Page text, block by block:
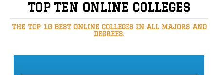
TOP TEN ONLINE COLLEGES
THE TOP 10 BEST ONLINE COLLEGES IN ALL MAJORS AND
DEGREES.